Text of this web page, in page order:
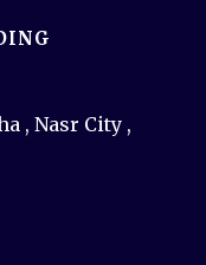
, Nasr City ,